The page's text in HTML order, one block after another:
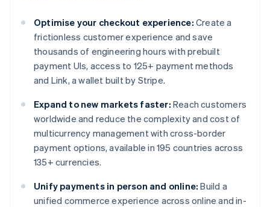
Optimise your checkout experience: Create a
frictionless customer experience and save
thousands of engineering hours with prebuilt
payment UIs, access to 125+ payment methods
and Link, a wallet built by Stripe.
Expand to new markets faster: Reach customers
worldwide and reduce the complexity and cost of
multicurrency management with cross-border
payment options, available in 195 countries across
135+ currencies.
Unify payments in person and online: Build a
unified commerce experience across online and in-